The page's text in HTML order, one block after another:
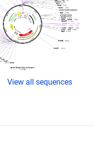
View all sequences